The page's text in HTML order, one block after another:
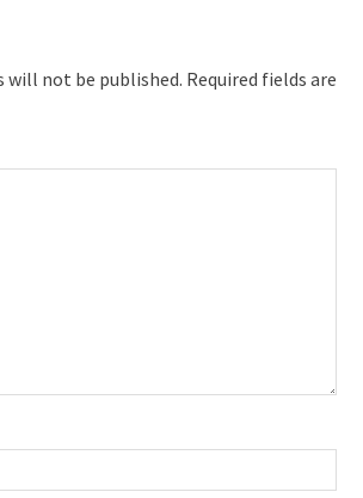
will not be published. Required fields are